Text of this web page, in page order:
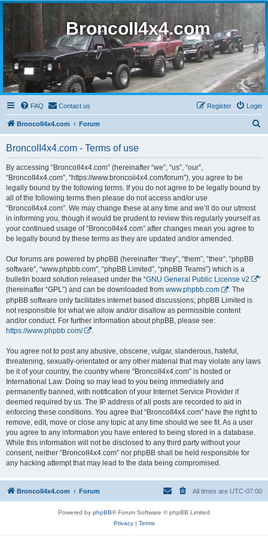
BroncoII4x4.com
FAQ Contact us Login
Register
BroncoII4x4.com Forum
BroncoII4x4.com - Terms of use
By accessing “BroncoII4x4.com” (hereinafter “we”, “us”, “our”,
“BroncoII4x4.com”, “https://www.broncoii4x4.com/forum”), you agree to be
legally bound by the following terms. If you do not agree to be legally bound by
all of the following terms then please do not access and/or use
“BroncoII4x4.com”. We may change these at any time and we’ll do our utmost
in informing you, though it would be prudent to review this regularly yourself as
your continued usage of “BroncoII4x4.com” after changes mean you agree to
be legally bound by these terms as they are updated and/or amended.
Our forums are powered by phpBB (hereinafter “they”, “them”, “their”, “phpBB
software”, “www.phpbb.com”, “phpBB Limited”, “phpBB Teams”) which is a
bulletin board solution released under the “GNU General Public License v2
”
(hereinafter “GPL”) and can be downloaded from www.phpbb.com
. The
phpBB software only facilitates internet based discussions; phpBB Limited is
not responsible for what we allow and/or disallow as permissible content
and/or conduct. For further information about phpBB, please see:
https://www.phpbb.com/
You agree not to post any abusive, obscene, vulgar, slanderous, hateful,
threatening, sexually-orientated or any other material that may violate any laws
be it of your country, the country where “BroncoII4x4.com” is hosted or
International Law. Doing so may lead to you being immediately and
permanently banned, with notification of your Internet Service Provider if
deemed required by us. The IP address of all posts are recorded to aid in
enforcing these conditions. You agree that “BroncoII4x4.com” have the right to
remove, edit, move or close any topic at any time should we see fit. As a user
you agree to any information you have entered to being stored in a database.
While this information will not be disclosed to any third party without your
consent, neither “BroncoII4x4.com” nor phpBB shall be held responsible for
any hacking attempt that may lead to the data being compromised.
BroncoII4x4.com Forum All times are UTC-07:00
Powered by phpBB® Forum Software © phpBB Limited
Privacy| Terms